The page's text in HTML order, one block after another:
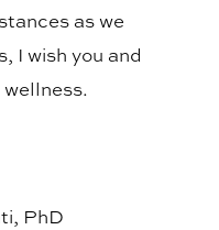
as we
I wish you and
PhD